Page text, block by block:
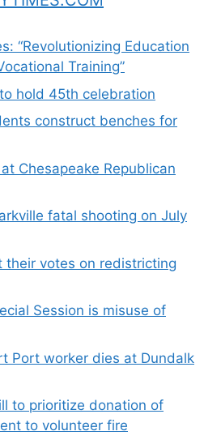
“Revolutionizing Education
Training”
hold 45th celebration
construct benches for
Chesapeake Republican
fatal shooting on July
their votes on redistricting
Session is misuse of
Port worker dies at Dundalk
to prioritize donation of
to volunteer fire